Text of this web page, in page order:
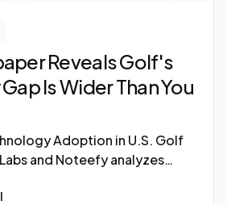
Reveals Golf's
Is Wider Than You
Adoption in U.S. Golf
and Noteefy analyzes
and geographies to